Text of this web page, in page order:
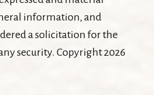
information, and
a solicitation for the
security. Copyright 2026